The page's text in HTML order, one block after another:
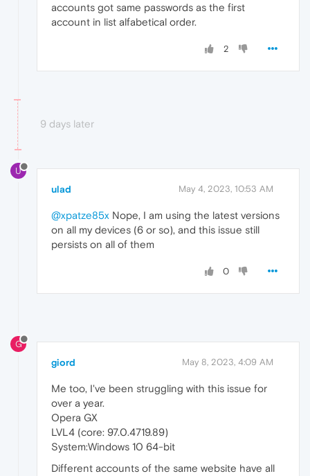
accounts got same passwords as the first
account in list alfabetical order.
2
9 days later
U
ulad May 4, 2023, 10:53 AM
@xpatze85x Nope, I am using the latest versions
on all my devices (6 or so), and this issue still
persists on all of them
0
G
giord May 8, 2023, 4:09 AM
Me too, I've been struggling with this issue for
over a year.
Opera GX
LVL4 (core: 97.0.4719.89)
System:Windows 10 64-bit
Different accounts of the same website have all